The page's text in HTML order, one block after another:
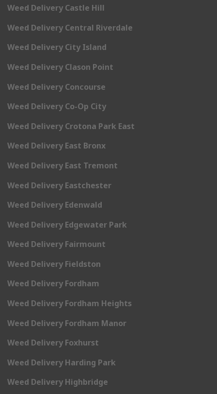
Weed Delivery Castle Hill
Weed Delivery Central Riverdale
Weed Delivery City Island
Weed Delivery Clason Point
Weed Delivery Concourse
Weed Delivery Co-Op City
Weed Delivery Crotona Park East
Weed Delivery East Bronx
Weed Delivery East Tremont
Weed Delivery Eastchester
Weed Delivery Edenwald
Weed Delivery Edgewater Park
Weed Delivery Fairmount
Weed Delivery Fieldston
Weed Delivery Fordham
Weed Delivery Fordham Heights
Weed Delivery Fordham Manor
Weed Delivery Foxhurst
Weed Delivery Harding Park
Weed Delivery Highbridge